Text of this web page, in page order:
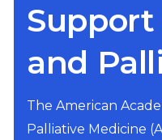
Support
and
The American
Palliative Medicine